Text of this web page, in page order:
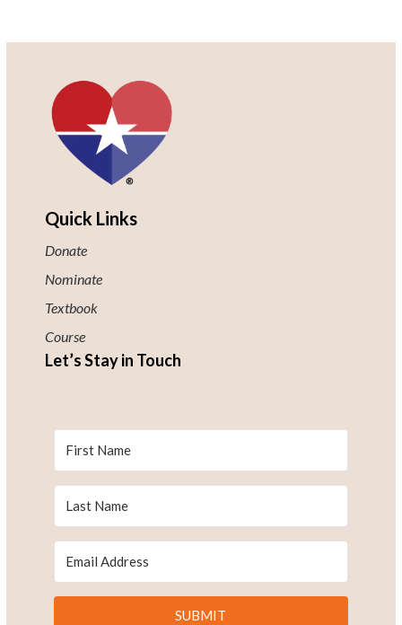
Quick Links
Donate
Nominate
Textbook
Course
Let’s Stay in Touch
SUBMIT